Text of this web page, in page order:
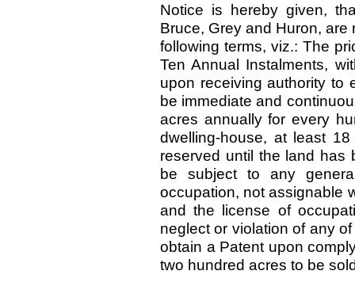
Notice is hereby given,
Bruce, Grey and Huron,
following terms, viz.: The
Ten Annual Instalments,
upon receiving authority to
be immediate and
acres annually for every
dwelling-house, at least
reserved until the land has
be subject to any
occupation, not assignable
and the license of
neglect or violation of any
obtain a Patent upon
two hundred acres to be